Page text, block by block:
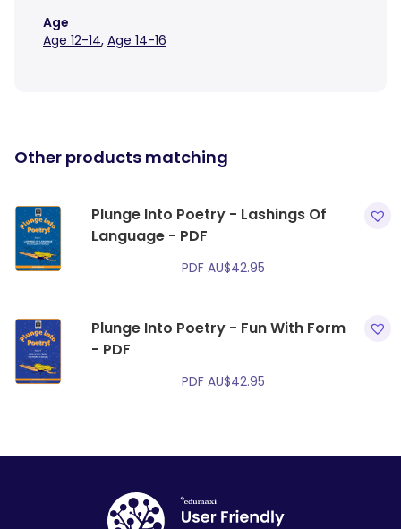
Age
Age 12-14, Age 14-16
Other products matching
Plunge Into Poetry - Lashings Of
Language - PDF
PDF AU$42.95
Plunge Into Poetry - Fun With Form
- PDF
PDF AU$42.95